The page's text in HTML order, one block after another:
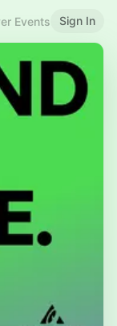
Events Sign In